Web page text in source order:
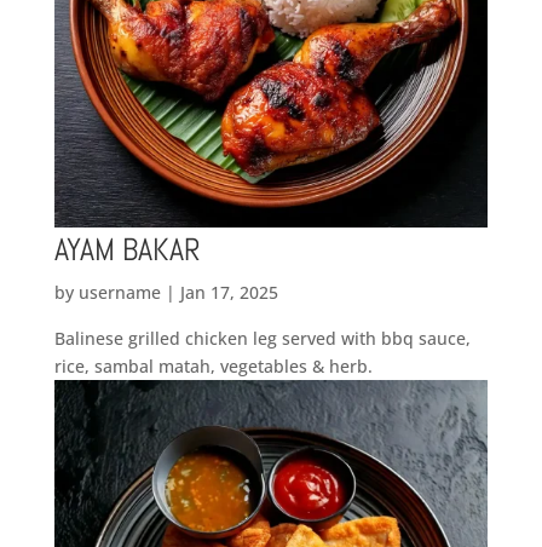
AYAM BAKAR
by username| Jan 17, 2025
Balinese grilled chicken leg served with bbq sauce,
rice, sambal matah, vegetables & herb.